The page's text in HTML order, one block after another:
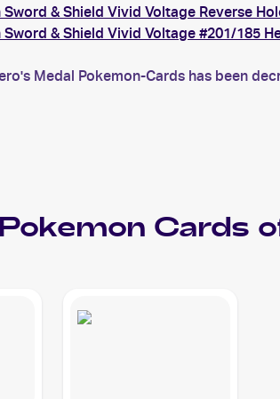
Sword & Shield Vivid Voltage Reverse
Sword & Shield Vivid Voltage #201/185
Medal Pokemon-Cards has been
Pokemon Cards